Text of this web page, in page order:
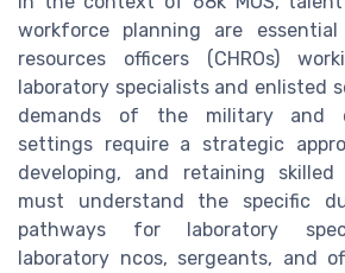
workforce planning are
resources officers (CHROs)
laboratory specialists and enlisted
demands of the military and
settings require a strategic
developing, and retaining skilled
must understand the specific
pathways for laboratory
laboratory ncos, sergeants, and